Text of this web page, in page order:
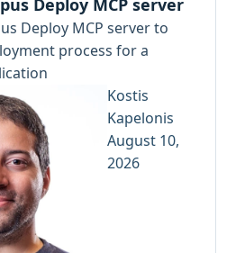
Deploy MCP server
Deploy MCP server to
process for a
Kostis
Kapelonis
August 10,
2026